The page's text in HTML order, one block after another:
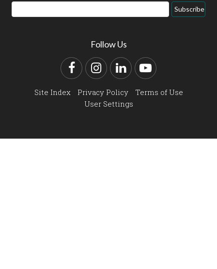
Email
Address
Subscribe
Follow Us
FacebookInstagram
LinkedInYouTube
Site Index Privacy Policy
Terms of Use
User Settings